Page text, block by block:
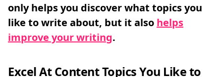
only helps you discover what topics you
like to write about, but it also helps
improve your writing.
Excel At Content Topics You Like to